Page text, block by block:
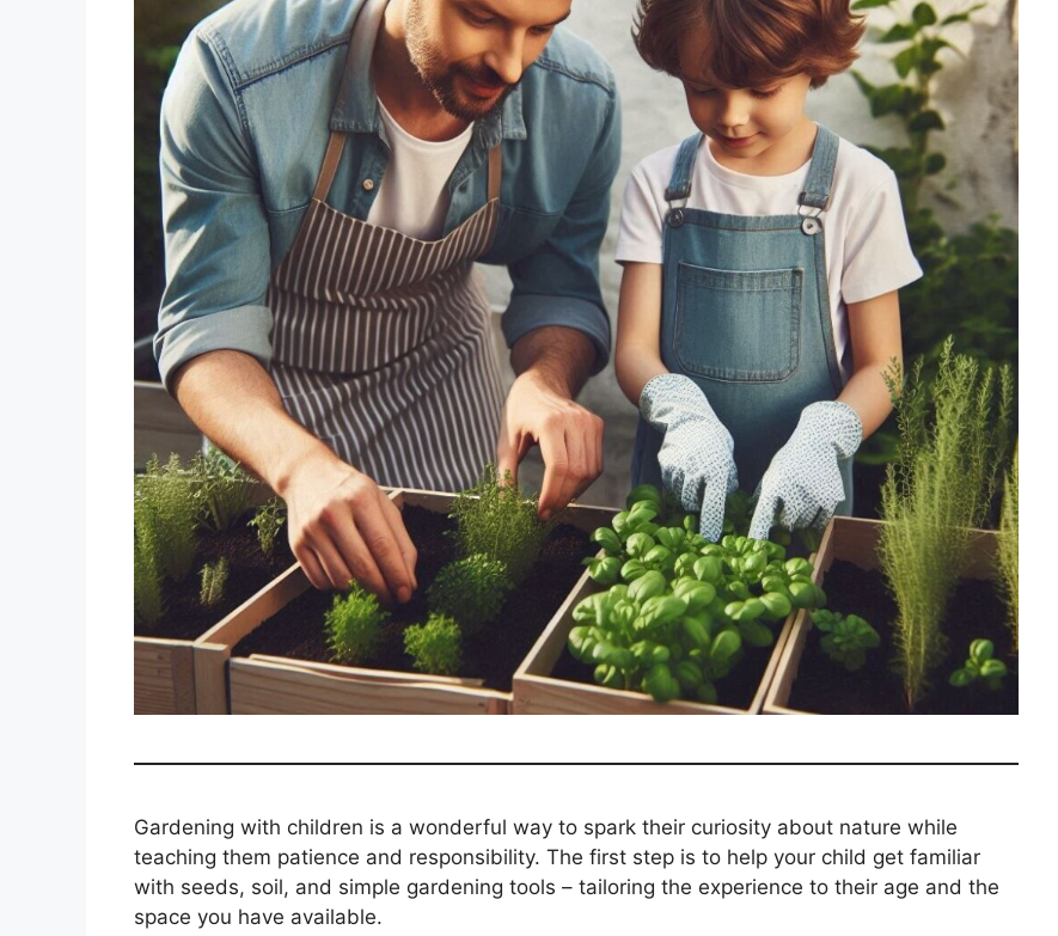
Gardening with children is a wonderful way to spark their curiosity about nature while
teaching them patience and responsibility. The first step is to help your child get familiar
with seeds, soil, and simple gardening tools – tailoring the experience to their age and the
space you have available.